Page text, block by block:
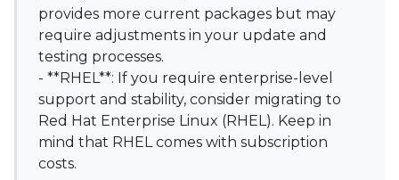
provides more current packages but may
require adjustments in your update and
testing processes.
- **RHEL**: If you require enterprise-level
support and stability, consider migrating to
Red Hat Enterprise Linux (RHEL). Keep in
mind that RHEL comes with subscription
costs.